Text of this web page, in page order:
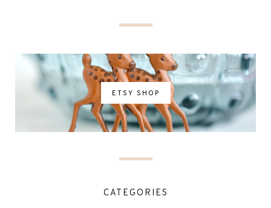
ETSY SHOP
CATEGORIES